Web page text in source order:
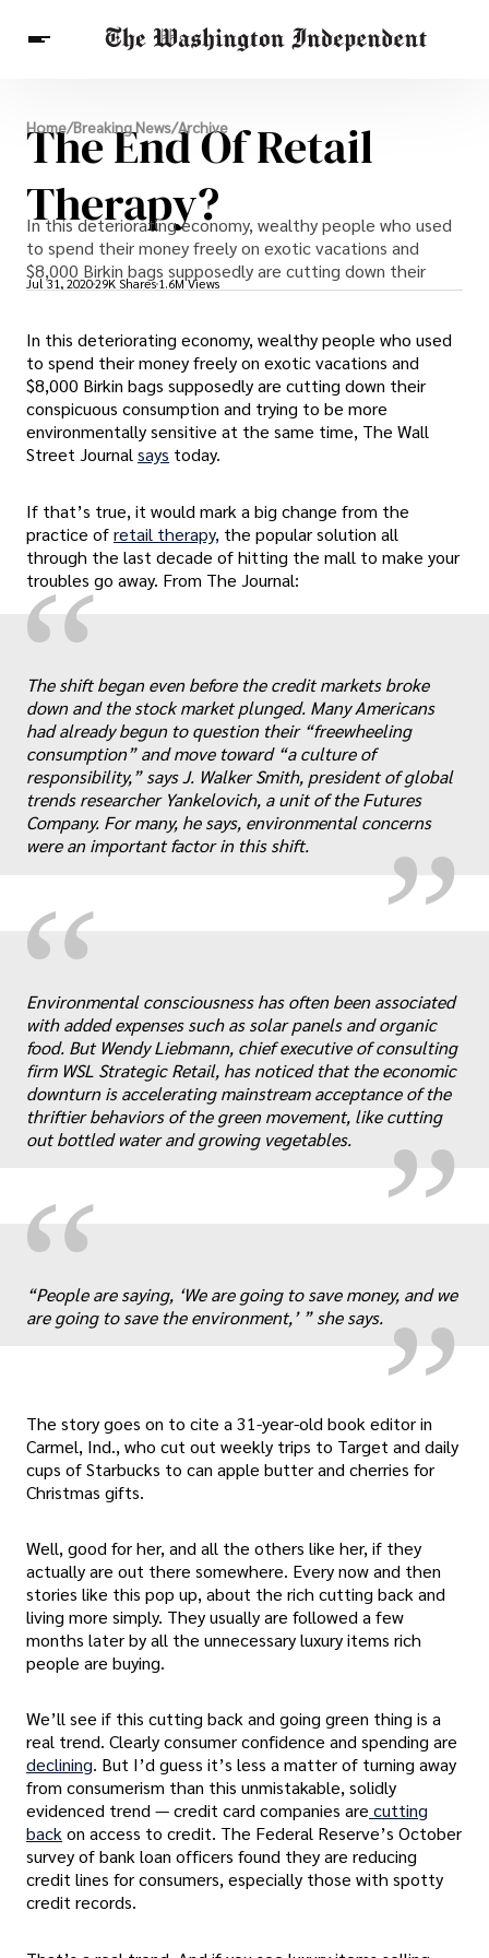
Breaking News
Finance
Celebrities
Entertainment
Crypto
Others
Home/Breaking News/Archive
The End Of Retail
Therapy?
In this deteriorating economy, wealthy people who used
to spend their money freely on exotic vacations and
$8,000 Birkin bags supposedly are cutting down their
Jul 31, 202029K Shares 1.6M Views
In this deteriorating economy, wealthy people who used
to spend their money freely on exotic vacations and
$8,000 Birkin bags supposedly are cutting down their
conspicuous consumption and trying to be more
environmentally sensitive at the same time, The Wall
Street Journalsays today.
If that’s true, it would mark a big change from the
practice ofretail therapy, the popular solution all
through the last decade of hitting the mall to make your
troubles go away. From The Journal:
“
„
The shift began even before the credit markets broke
down and the stock market plunged. Many Americans
had already begun to question their “freewheeling
consumption” and move toward “a culture of
responsibility,” says J. Walker Smith, president of global
trends researcher Yankelovich, a unit of the Futures
Company. For many, he says, environmental concerns
were an important factor in this shift.
“
„
Environmental consciousness has often been associated
with added expenses such as solar panels and organic
food. But Wendy Liebmann, chief executive of consulting
firm WSL Strategic Retail, has noticed that the economic
downturn is accelerating mainstream acceptance of the
thriftier behaviors of the green movement, like cutting
out bottled water and growing vegetables.
“ „
“People are saying, ‘We are going to save money, and we
are going to save the environment,’ ” she says.
The story goes on to cite a 31-year-old book editor in
Carmel, Ind., who cut out weekly trips to Target and daily
cups of Starbucks to can apple butter and cherries for
Christmas gifts.
Well, good for her, and all the others like her, if they
actually are out there somewhere. Every now and then
stories like this pop up, about the rich cutting back and
living more simply. They usually are followed a few
months later by all the unnecessary luxury items rich
people are buying.
We’ll see if this cutting back and going green thing is a
real trend. Clearly consumer confidence and spending are
declining. But I’d guess it’s less a matter of turning away
from consumerism than this unmistakable, solidly
evidenced trend — credit card companies are cutting
backon access to credit. The Federal Reserve’s October
survey of bank loan officers found they are reducing
credit lines for consumers, especially those with spotty
credit records.